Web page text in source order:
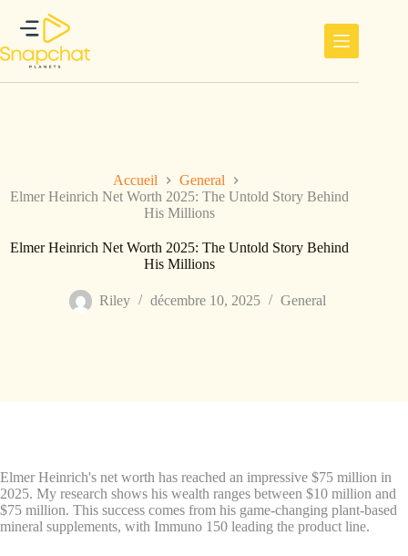
contenu
Accueil
General
Elmer Heinrich Net Worth 2025: The Untold Story Behind
His Millions
Elmer Heinrich Net Worth 2025: The Untold Story Behind
His Millions
Riley décembre 10, 2025 General
Elmer Heinrich's net worth has reached an impressive $75 million in
2025. My research shows his wealth ranges between $10 million and
$75 million. This success comes from his game-changing plant-based
mineral supplements, with Immuno 150 leading the product line.